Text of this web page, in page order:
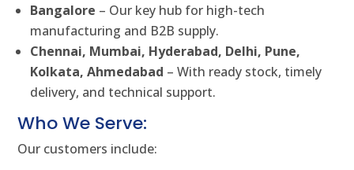
Bangalore – Our key hub for high-tech
manufacturing and B2B supply.
Chennai, Mumbai, Hyderabad, Delhi, Pune,
Kolkata, Ahmedabad – With ready stock, timely
delivery, and technical support.
Who We Serve:
Our customers include: